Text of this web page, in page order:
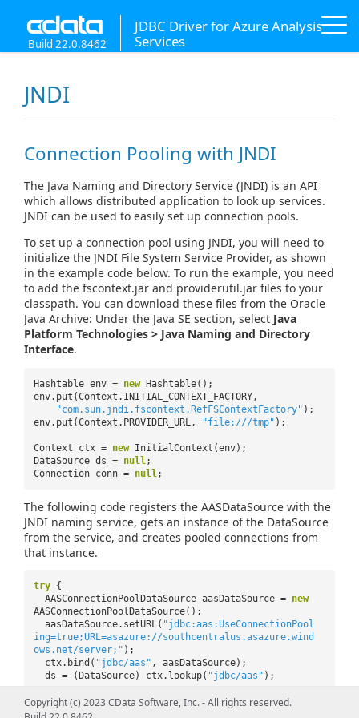
JDBC Driver for Azure Analysis
Services
Build 22.0.8462
JNDI
Connection Pooling with JNDI
The Java Naming and Directory Service (JNDI) is an API
which allows distributed application to look up services.
JNDI can be used to easily set up connection pools.
To set up a connection pool using JNDI, you will need to
initialize the JNDI File System Service Provider, as shown
in the example code below. To run the example, you need
to add the fscontext.jar and providerutil.jar files to your
classpath. You can download these files from the Oracle
Java Archive: Under the Java SE section, select Java
Platform Technologies > Java Naming and Directory
Interface.
Hashtable env = new
Hashtable();
env.put(Context.INITIAL_CONTEXT_FACTORY,
"com.sun.jndi.fscontext.RefFSContextFactory" );
env.put(Context.PROVIDER_URL,
"file:///tmp" );
Context ctx = new InitialContext(env);
DataSource ds = null;
Connection conn = null;
The following code registers the AASDataSource with the
JNDI naming service, gets an instance of the DataSource
from the service, and creates pooled connections from
that instance.
try {
AASConnectionPoolDataSource aasDataSource = new
AASConnectionPoolDataSource();
aasDataSource.setURL( "jdbc:aas:UseConnectionPool
ing=true;URL=asazure://southcentralus.asazure.wind
ows.net/server;" );
ctx.bind( "jdbc/aas" , aasDataSource);
ds = (DataSource) ctx.lookup( "jdbc/aas" );
conn = ds.getConnection();
Statement stat = conn.createStatement();
Copyright (c) 2023 CData Software, Inc. - All rights reserved.